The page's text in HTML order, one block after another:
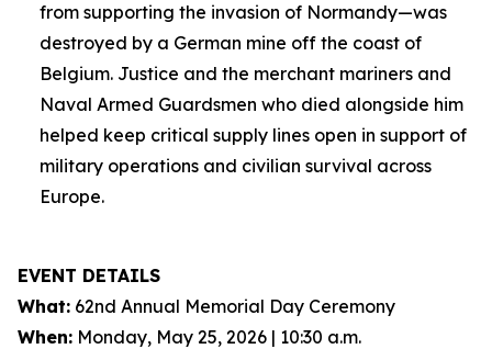
from supporting the invasion of Normandy—was
destroyed by a German mine off the coast of
Belgium. Justice and the merchant mariners and
Naval Armed Guardsmen who died alongside him
helped keep critical supply lines open in support of
military operations and civilian survival across
Europe.
EVENT DETAILS
What: 62nd Annual Memorial Day Ceremony
When: Monday, May 25, 2026 | 10:30 a.m.